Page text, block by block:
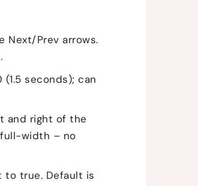
Next/Prev arrows.
seconds); can
and right of the
width – no
to true. Default is